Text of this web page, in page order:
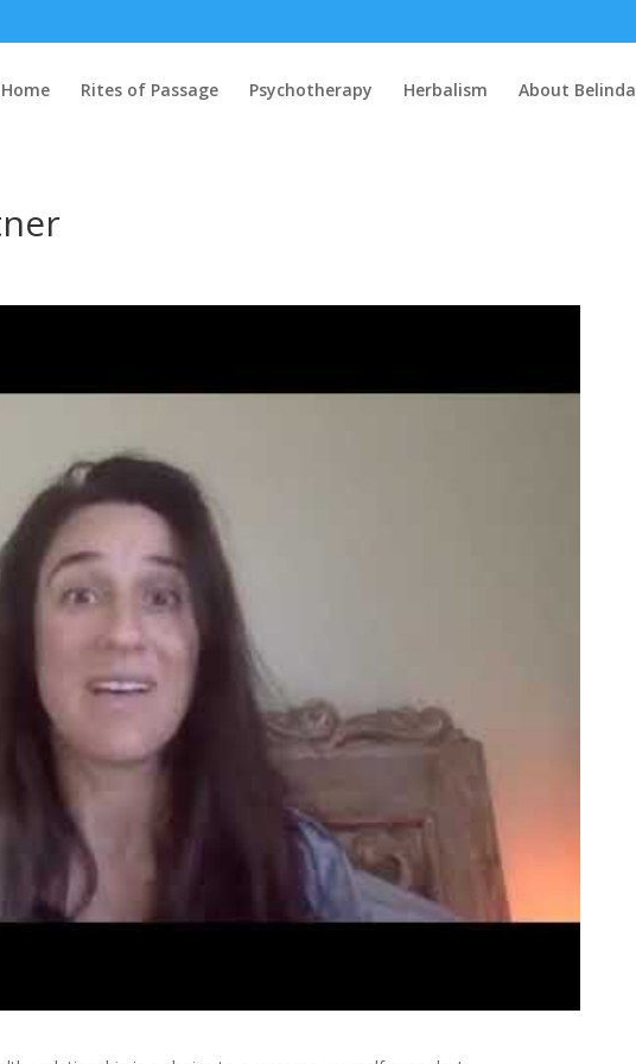
Home Rites of Passage Psychotherapy Herbalism About Belinda